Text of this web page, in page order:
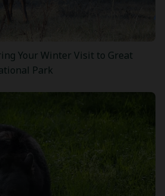
Your Winter Visit to Great
Park